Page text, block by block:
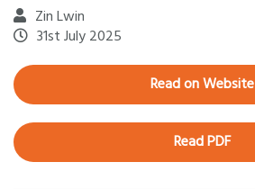
Zin Lwin
31st July 2025
Read on Website
Read PDF